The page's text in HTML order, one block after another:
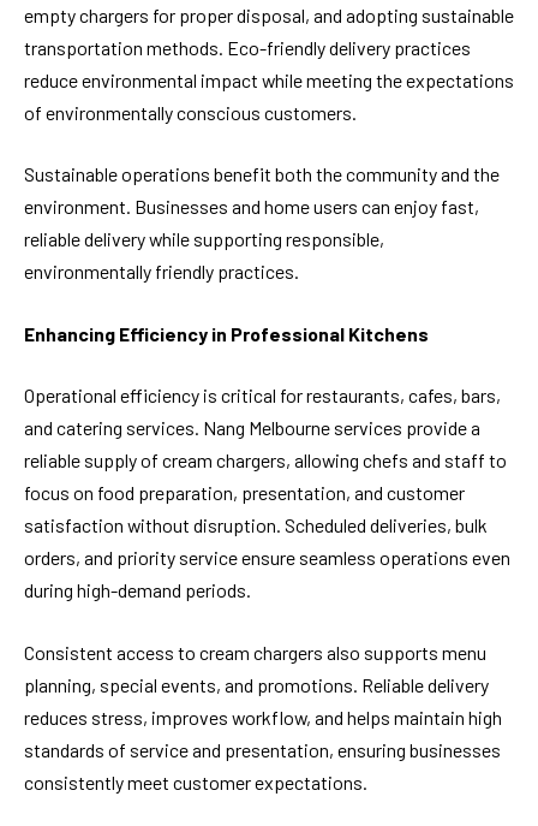
empty chargers for proper disposal, and adopting sustainable
transportation methods. Eco-friendly delivery practices
reduce environmental impact while meeting the expectations
of environmentally conscious customers.
Sustainable operations benefit both the community and the
environment. Businesses and home users can enjoy fast,
reliable delivery while supporting responsible,
environmentally friendly practices.
Enhancing Efficiency in Professional Kitchens
Operational efficiency is critical for restaurants, cafes, bars,
and catering services. Nang Melbourne services provide a
reliable supply of cream chargers, allowing chefs and staff to
focus on food preparation, presentation, and customer
satisfaction without disruption. Scheduled deliveries, bulk
orders, and priority service ensure seamless operations even
during high-demand periods.
Consistent access to cream chargers also supports menu
planning, special events, and promotions. Reliable delivery
reduces stress, improves workflow, and helps maintain high
standards of service and presentation, ensuring businesses
consistently meet customer expectations.